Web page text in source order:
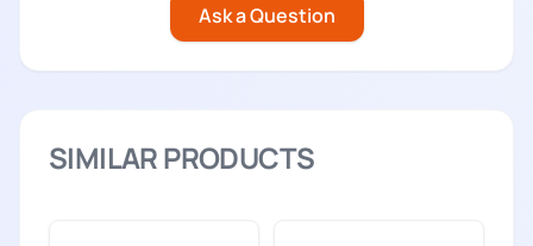
Ask a Question
SIMILAR PRODUCTS